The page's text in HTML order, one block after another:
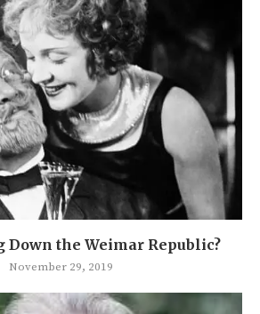
Down the Weimar Republic?
November 29, 2019